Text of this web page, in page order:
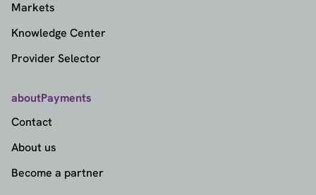
Markets
Knowledge Center
Provider Selector
aboutPayments
Contact
About us
Become a partner